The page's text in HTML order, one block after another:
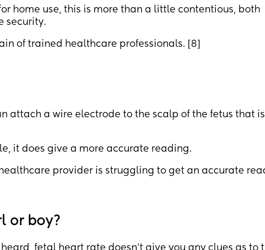
home use, this is more than a little contentious, both
security.
of trained healthcare professionals. [8]
attach a wire electrode to the scalp of the fetus that
it does give a more accurate reading.
provider is struggling to get an accurate
or boy?